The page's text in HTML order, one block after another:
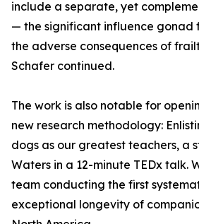
include a separate, yet
— the significant influence gonad
the adverse consequences of
Schafer continued.
The work is also notable for
new research methodology:
dogs as our greatest teachers, a
Waters in a 12-minute TEDx talk.
team conducting the first
exceptional longevity of